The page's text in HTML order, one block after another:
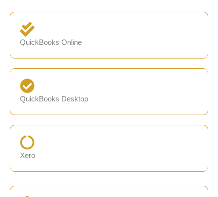
QuickBooks Online
QuickBooks Desktop
Xero